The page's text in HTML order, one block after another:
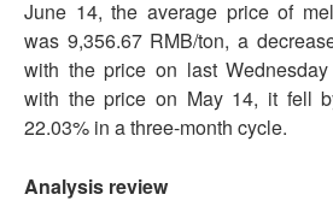
June 14, the average price of
was 9,356.67 RMB/ton, a
with the price on last
with the price on May 14, it fell
22.03% in a three-month cycle.
Analysis review